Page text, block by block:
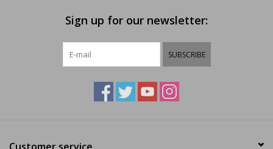
Sign up for our newsletter:
SUBSCRIBE